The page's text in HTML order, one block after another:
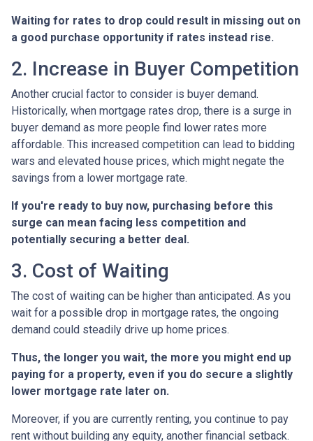
Waiting for rates to drop could result in missing out on
a good purchase opportunity if rates instead rise.
2. Increase in Buyer Competition
Another crucial factor to consider is buyer demand.
Historically, when mortgage rates drop, there is a surge in
buyer demand as more people find lower rates more
affordable. This increased competition can lead to bidding
wars and elevated house prices, which might negate the
savings from a lower mortgage rate.
If you're ready to buy now, purchasing before this
surge can mean facing less competition and
potentially securing a better deal.
3. Cost of Waiting
The cost of waiting can be higher than anticipated. As you
wait for a possible drop in mortgage rates, the ongoing
demand could steadily drive up home prices.
Thus, the longer you wait, the more you might end up
paying for a property, even if you do secure a slightly
lower mortgage rate later on.
Moreover, if you are currently renting, you continue to pay
rent without building any equity, another financial setback.